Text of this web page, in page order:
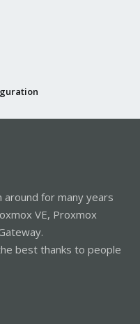
around for many years
VE, Proxmox
best thanks to people